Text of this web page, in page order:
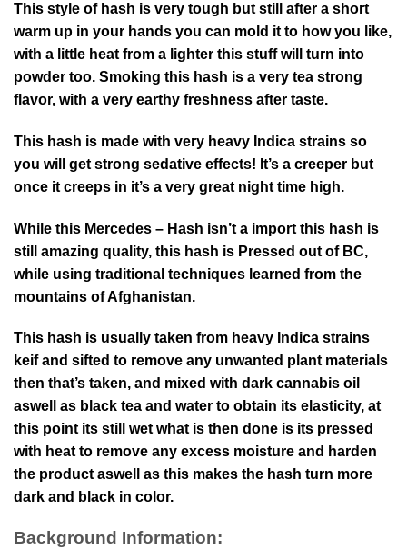
This style of hash is very tough but still after a short
warm up in your hands you can mold it to how you like,
with a little heat from a lighter this stuff will turn into
powder too. Smoking this hash is a very tea strong
flavor, with a very earthy freshness after taste.
This hash is made with very heavy Indica strains so
you will get strong sedative effects! It’s a creeper but
once it creeps in it’s a very great night time high.
While this Mercedes – Hash isn’t a import this hash is
still amazing quality, this hash is Pressed out of BC,
while using traditional techniques learned from the
mountains of Afghanistan.
This hash is usually taken from heavy Indica strains
keif and sifted to remove any unwanted plant materials
then that’s taken, and mixed with dark cannabis oil
aswell as black tea and water to obtain its elasticity, at
this point its still wet what is then done is its pressed
with heat to remove any excess moisture and harden
the product aswell as this makes the hash turn more
dark and black in color.
Background Information: